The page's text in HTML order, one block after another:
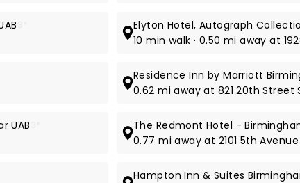
Elyton Hotel, Autograph
10 min walk · 0.50 mi away at
Residence Inn by Marriott
0.62 mi away at 821 20th Street
UAB The Redmont Hotel -
0.77 mi away at 2101 5th
Hampton Inn & Suites